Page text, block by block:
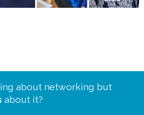
about networking but
about it?